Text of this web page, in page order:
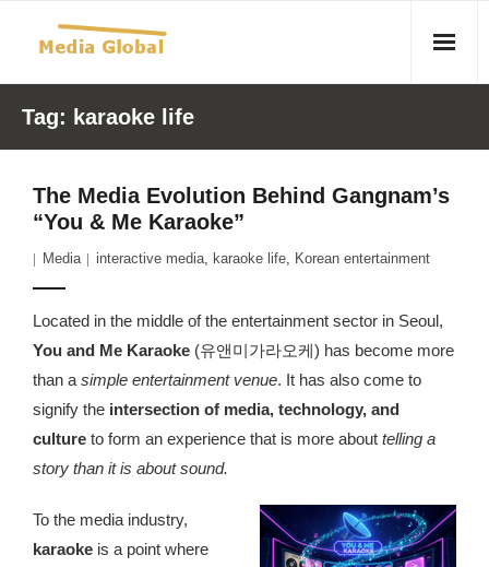
Home
- Article 2010 02 23 Aid Organizations Work Vigorously To
Camps
- Article 2009 05 02 Fair Trade Industry Exploits Millions In
The Tea Trade
- 2010 08 06 Mass Migration As A Result Of
Environmental Changes
- Article 2010 02 11 Sexual Violence In Democratic-
- 2014 10 07 Sustainable Agricultural Practices Offset The
Tag: karaoke life
The Media Evolution Behind Gangnam’s
“You & Me Karaoke”
Media interactive media, karaoke life, Korean entertainment
Located in the middle of the entertainment sector in Seoul,
You and Me Karaoke (유앤미가라오케) has become more
than a simple entertainment venue. It has also come to
signify the intersection of media, technology, and
culture to form an experience that is more about telling a
story than it is about sound.
To the media industry,
karaoke is a point where